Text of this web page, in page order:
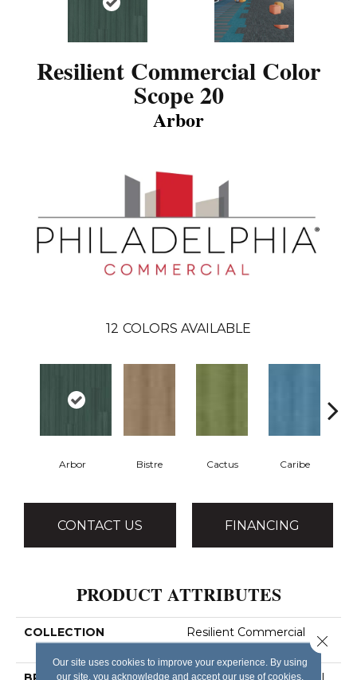
Resilient Commercial Color
Scope 20
Arbor
12 COLORS AVAILABLE
Arbor Bistre Cactus Caribe
CONTACT US FINANCING
PRODUCT ATTRIBUTES
COLLECTION
Resilient Commercial
Color Scope 20
Our site uses cookies to improve your experience. By using
our site, you acknowledge and accept our use of cookies.
Close